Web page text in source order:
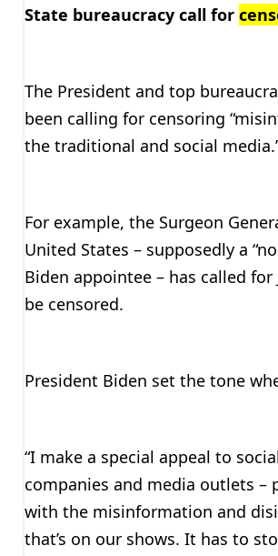
State bureaucracy call for
The President and top
been calling for censoring
the traditional and social
For example, the Surgeon
United States – supposedly a
Biden appointee – has called for
be censored.
President Biden set the tone
“I make a special appeal to
companies and media outlets –
with the misinformation and
that’s on our shows. It has to